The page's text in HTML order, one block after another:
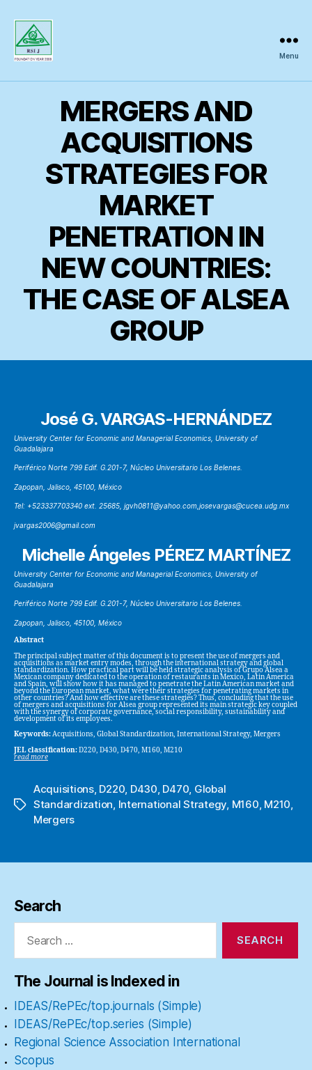
Inquiry
Menu
MERGERS AND
ACQUISITIONS
STRATEGIES FOR
MARKET
PENETRATION IN
NEW COUNTRIES:
THE CASE OF ALSEA
GROUP
José G. VARGAS-HERNÁNDEZ
University Center for Economic and Managerial Economics, University of
Guadalajara
Periférico Norte 799 Edif. G.201-7, Núcleo Universitario Los Belenes.
Zapopan, Jalisco, 45100, México
Tel: +523337703340 ext. 25685, jgvh0811@yahoo.com,josevargas@cucea.udg.mx
jvargas2006@gmail.com
Michelle Ángeles PÉREZ MARTÍNEZ
University Center for Economic and Managerial Economics, University of
Guadalajara
Periférico Norte 799 Edif. G.201-7, Núcleo Universitario Los Belenes.
Zapopan, Jalisco, 45100, México
Abstract
The principal subject matter of this document is to present the use of mergers and
acquisitions as market entry modes, through the international strategy and global
standardization. How practical part will be held strategic analysis of Grupo Alsea a
Mexican company dedicated to the operation of restaurants in Mexico, Latin America
and Spain, will show how it has managed to penetrate the Latin American market and
beyond the European market, what were their strategies for penetrating markets in
other countries? And how effective are these strategies? Thus, concluding that the use
of mergers and acquisitions for Alsea group represented its main strategic key coupled
with the synergy of corporate governance, social responsibility, sustainability and
development of its employees.
Keywords:Acquisitions, Global Standardization, International Strategy, Mergers
JEL classification:D220, D430, D470, M160, M210
read more
Tags
Acquisitions, D220, D430, D470, Global
Standardization, International Strategy, M160, M210,
Mergers
Search
Search
The Journal is Indexed in
IDEAS/RePEc/top.journals (Simple)
IDEAS/RePEc/top.series (Simple)
Regional Science Association International
Scopus